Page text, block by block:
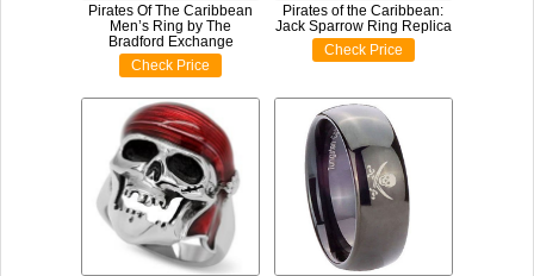
Pirates Of The Caribbean
Men’s Ring by The
Bradford Exchange
Check Price
Pirates of the Caribbean:
Jack Sparrow Ring Replica
Check Price